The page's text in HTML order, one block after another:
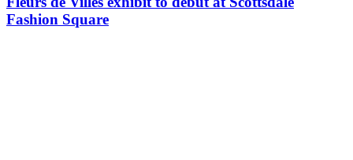
Fashion Square